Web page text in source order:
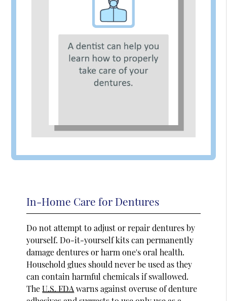
In-Home Care for Dentures
Do not attempt to adjust or repair dentures by
yourself. Do-it-yourself kits can permanently
damage dentures or harm one's oral health.
Household glues should never be used as they
can contain harmful chemicals if swallowed.
TheU.S. FDA warns against overuse of denture